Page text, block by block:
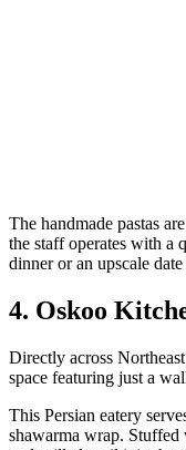
The handmade pastas
the staff operates with a
dinner or an upscale
4. Oskoo
Directly across
space featuring just a
This Persian eatery
shawarma wrap. Stuffed